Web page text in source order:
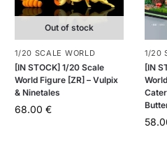
Out of stock
1/20 SCALE WORLD
[IN STOCK] 1/20 Scale
World Figure [ZR] – Vulpix
& Ninetales
68.00€
1/20
[IN